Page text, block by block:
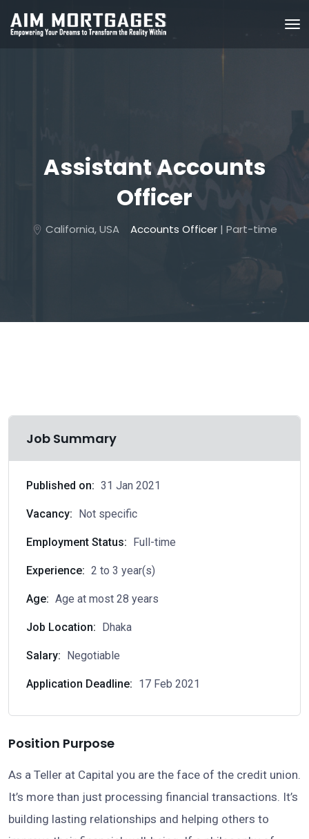
Assistant Accounts
Officer
California, USA Accounts Officer| Part-time
Position Purpose
As a Teller at Capital you are the face of the credit union.
It’s more than just processing financial transactions. It’s
building lasting relationships and helping others to
Job Summary
Published on: 31 Jan 2021
Vacancy: Not specific
Employment Status: Full-time
Experience: 2 to 3 year(s)
Age: Age at most 28 years
Job Location: Dhaka
Salary: Negotiable
Application Deadline: 17 Feb 2021